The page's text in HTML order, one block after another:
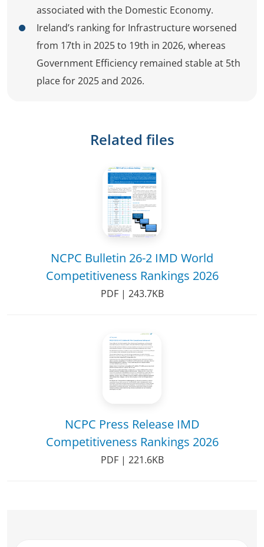
associated with the Domestic Economy.
Ireland’s ranking for Infrastructure worsened
from 17th in 2025 to 19th in 2026, whereas
Government Efficiency remained stable at 5th
place for 2025 and 2026.
Related files
NCPC Bulletin 26-2 IMD World
Competitiveness Rankings 2026
PDF | 243.7KB
NCPC Press Release IMD
Competitiveness Rankings 2026
PDF | 221.6KB